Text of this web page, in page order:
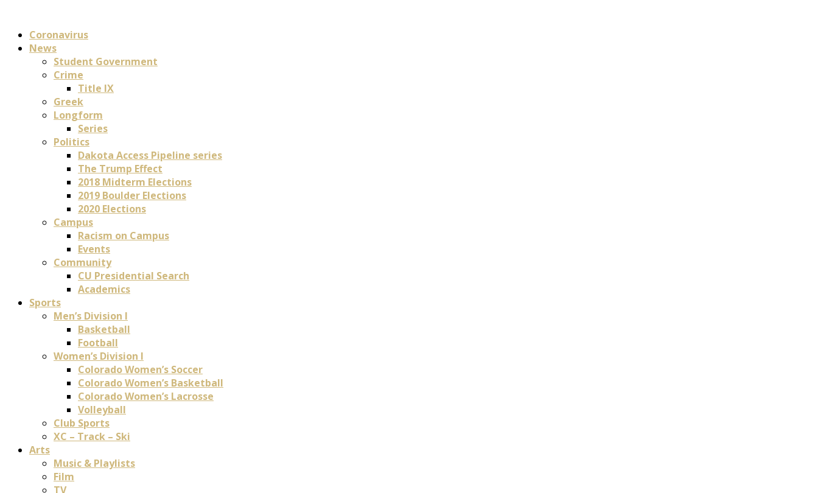
Coronavirus
News
Student Government
Crime
Title IX
Greek
Longform
Series
Politics
Dakota Access Pipeline series
The Trump Effect
2018 Midterm Elections
2019 Boulder Elections
2020 Elections
Campus
Racism on Campus
Events
Community
CU Presidential Search
Academics
Sports
Men’s Division I
Basketball
Football
Women’s Division I
Colorado Women’s Soccer
Colorado Women’s Basketball
Colorado Women’s Lacrosse
Volleyball
Club Sports
XC – Track – Ski
Arts
Music & Playlists
Film
TV